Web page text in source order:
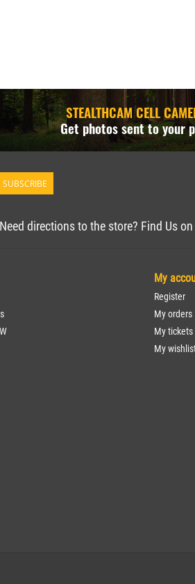
STEALTHCAM CELL
Get photos sent to your
SUBSCRIBE
Need directions to the store? Find Us
My
Register
My orders
My tickets
My